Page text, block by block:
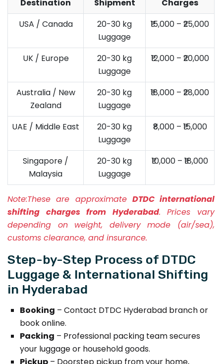
Destination
Shipment
Charges
USA / Canada
20-30 kg
Luggage
₹15,000 – ₹25,000
UK / Europe
20-30 kg
Luggage
₹12,000 – ₹20,000
Australia / New
Zealand
20-30 kg
Luggage
₹18,000 – ₹28,000
UAE / Middle East
20-30 kg
Luggage
₹8,000 – ₹15,000
Singapore /
Malaysia
20-30 kg
Luggage
₹10,000 – ₹18,000
Note:These are approximate DTDC international
shifting charges from Hyderabad. Prices vary
depending on weight, delivery mode (air/sea),
customs clearance, and insurance.
Step-by-Step Process of DTDC
Luggage & International Shifting
in Hyderabad
Booking – Contact DTDC Hyderabad branch or
book online.
Packing – Professional packing team secures
your luggage or household goods.
Pickup – Doorstep pickup from your home,